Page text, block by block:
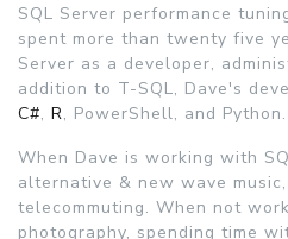
SQL Server performance
spent more than twenty five
Server as a developer,
addition to T-SQL, Dave's
C#, R, PowerShell, and Python.
When Dave is working with
alternative & new wave
telecommuting. When not
photography, spending time